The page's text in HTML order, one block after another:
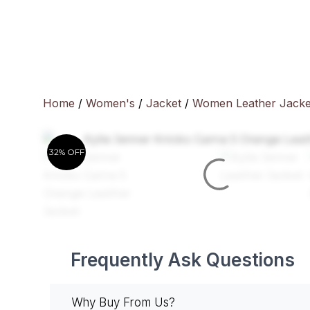
Home / Women's / Jacket / Women Leather
32% OFF
Frequently Ask Questions
Why Buy From Us?